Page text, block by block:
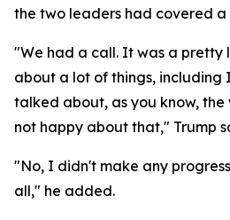
the two leaders had covered
"We had a call. It was a pretty
about a lot of things, including
talked about, as you know, the
not happy about that," Trump
"No, I didn't make any
all," he added.